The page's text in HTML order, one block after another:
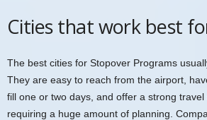
Cities that work best
The best cities for Stopover Programs
They are easy to reach from the airport,
fill one or two days, and offer a strong
requiring a huge amount of planning.